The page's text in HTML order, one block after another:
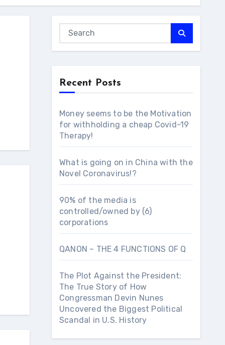
Recent Posts
Money seems to be the Motivation
for withholding a cheap Covid-19
Therapy!
What is going on in China with the
Novel Coronavirus!?
90% of the media is
controlled/owned by (6)
corporations
QANON – THE 4 FUNCTIONS OF Q
The Plot Against the President:
The True Story of How
Congressman Devin Nunes
Uncovered the Biggest Political
Scandal in U.S. History